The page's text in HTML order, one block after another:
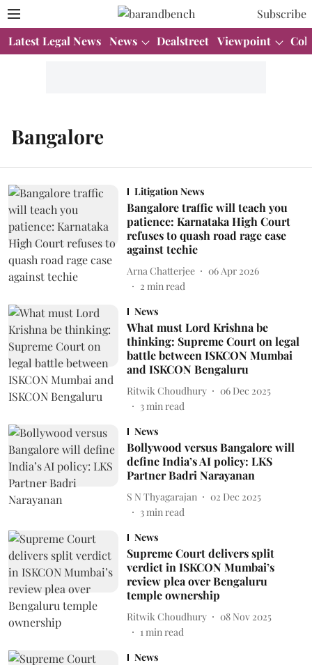
Subscribe
Latest Legal News News Dealstreet Viewpoint
Bangalore
Litigation News
Bangalore traffic will teach you
patience: Karnataka High Court
refuses to quash road rage case
against techie
Arna Chatterjee
06 Apr 2026
2 min read
News
What must Lord Krishna be
thinking: Supreme Court on legal
battle between ISKCON Mumbai
and ISKCON Bengaluru
Ritwik Choudhury
06 Dec 2025
3min read
News
Bollywood versus Bangalore will
define India’s AI policy: LKS
Partner Badri Narayanan
S N Thyagarajan
02 Dec 2025
3min read
News
Supreme Court delivers split
verdict in ISKCON Mumbai’s
review plea over Bengaluru
temple ownership
Ritwik Choudhury
08 Nov 2025
1min read
News